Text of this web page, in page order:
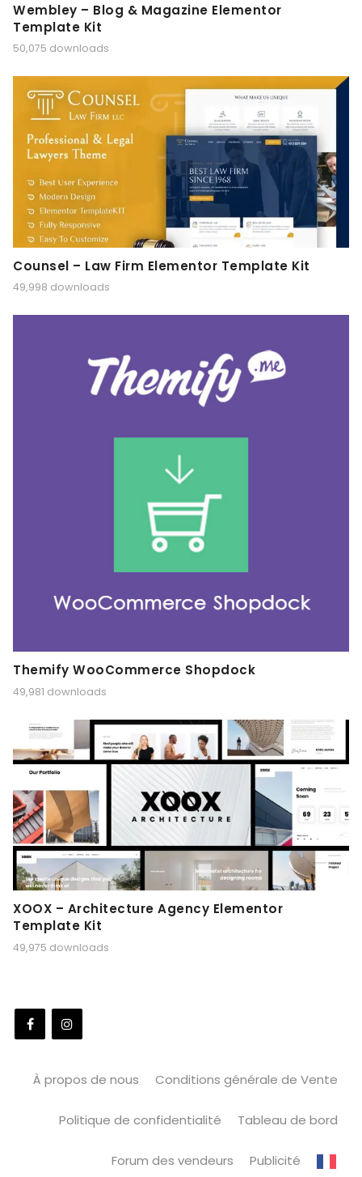
Wembley – Blog & Magazine Elementor
Template Kit
50,075 downloads
Counsel – Law Firm Elementor Template Kit
49,998 downloads
Themify WooCommerce Shopdock
49,981 downloads
XOOX – Architecture Agency Elementor
Template Kit
49,975 downloads
À propos de nous Conditions générale de Vente
Politique de confidentialité Tableau de bord
Forum des vendeurs Publicité